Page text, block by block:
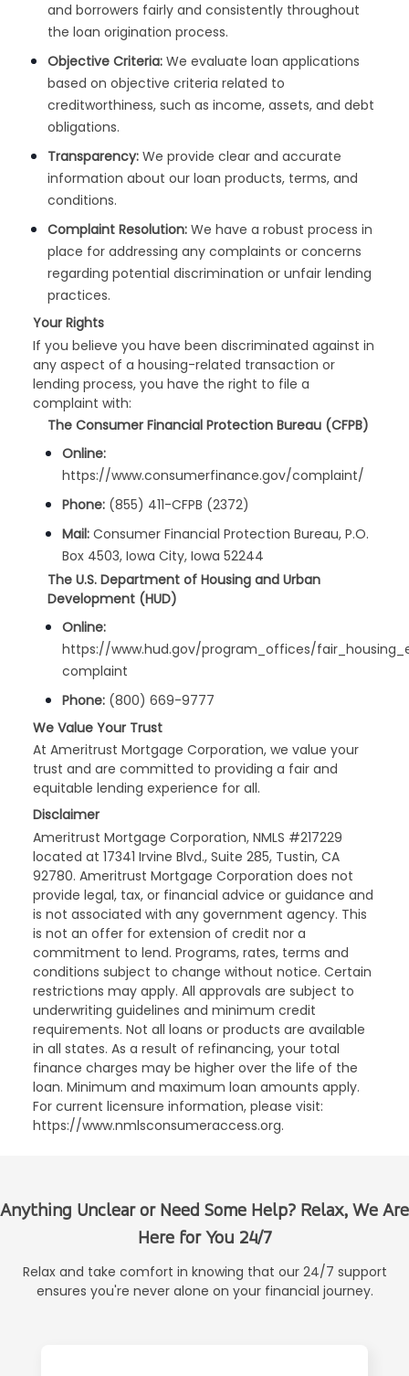
and borrowers fairly and consistently throughout
the loan origination process.
Objective Criteria: We evaluate loan applications
based on objective criteria related to
creditworthiness, such as income, assets, and debt
obligations.
Transparency: We provide clear and accurate
information about our loan products, terms, and
conditions.
Complaint Resolution: We have a robust process in
place for addressing any complaints or concerns
regarding potential discrimination or unfair lending
practices.
Your Rights
If you believe you have been discriminated against in
any aspect of a housing-related transaction or
lending process, you have the right to file a
complaint with:
The Consumer Financial Protection Bureau (CFPB)
Online:
https://www.consumerfinance.gov/complaint/
Phone: (855) 411-CFPB (2372)
Mail: Consumer Financial Protection Bureau, P.O.
Box 4503, Iowa City, Iowa 52244
The U.S. Department of Housing and Urban
Development (HUD)
Online:
https://www.hud.gov/program_offices/
complaint
Phone: (800) 669-9777
We Value Your Trust
At Ameritrust Mortgage Corporation, we value your
trust and are committed to providing a fair and
equitable lending experience for all.
Disclaimer
Ameritrust Mortgage Corporation, NMLS #217229
located at 17341 Irvine Blvd., Suite 285, Tustin, CA
92780. Ameritrust Mortgage Corporation does not
provide legal, tax, or financial advice or guidance and
is not associated with any government agency. This
is not an offer for extension of credit nor a
commitment to lend. Programs, rates, terms and
conditions subject to change without notice. Certain
restrictions may apply. All approvals are subject to
underwriting guidelines and minimum credit
requirements. Not all loans or products are available
in all states. As a result of refinancing, your total
finance charges may be higher over the life of the
loan. Minimum and maximum loan amounts apply.
For current licensure information, please visit:
https://www.nmlsconsumeraccess.org.
Anything Unclear or Need Some Help? Relax, We Are
Here for You 24/7
Relax and take comfort in knowing that our 24/7 support
ensures you're never alone on your financial journey.